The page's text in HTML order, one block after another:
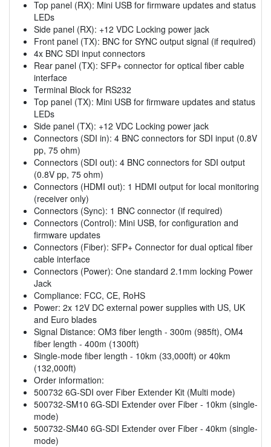
Top panel (RX): Mini USB for firmware updates and status
LEDs
Side panel (RX): +12 VDC Locking power jack
Front panel (TX): BNC for SYNC output signal (if required)
4x BNC SDI input connectors
Rear panel (TX): SFP+ connector for optical fiber cable
interface
Terminal Block for RS232
Top panel (TX): Mini USB for firmware updates and status
LEDs
Side panel (TX): +12 VDC Locking power jack
Connectors (SDI in): 4 BNC connectors for SDI input (0.8V
pp, 75 ohm)
Connectors (SDI out): 4 BNC connectors for SDI output
(0.8V pp, 75 ohm)
Connectors (HDMI out): 1 HDMI output for local monitoring
(receiver only)
Connectors (Sync): 1 BNC connector (if required)
Connectors (Control): Mini USB, for configuration and
firmware updates
Connectors (Fiber): SFP+ Connector for dual optical fiber
cable interface
Connectors (Power): One standard 2.1mm locking Power
Jack
Compliance: FCC, CE, RoHS
Power: 2x 12V DC external power supplies with US, UK
and Euro blades
Signal Distance: OM3 fiber length - 300m (985ft), OM4
fiber length - 400m (1300ft)
Single-mode fiber length - 10km (33,000ft) or 40km
(132,000ft)
Order information:
500732 6G-SDI over Fiber Extender Kit (Multi mode)
500732-SM10 6G-SDI Extender over Fiber - 10km (single-
mode)
500732-SM40 6G-SDI Extender over Fiber - 40km (single-
mode)